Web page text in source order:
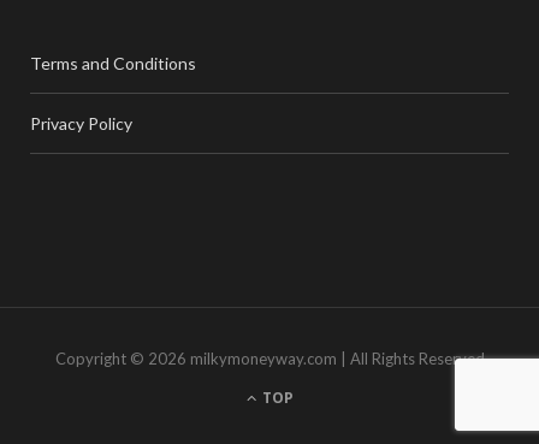
Terms and Conditions
Privacy Policy
Copyright © 2026 milkymoneyway.com | All Rights Reserved
TOP